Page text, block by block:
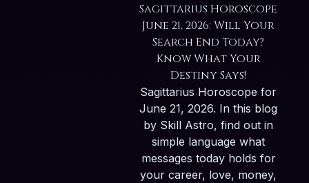
Sagittarius Horoscope
June 21, 2026: Will Your
Search End Today?
Know What Your
Destiny Says!
Sagittarius Horoscope for
June 21, 2026. In this blog
by Skill Astro, find out in
simple language what
messages today holds for
your career, love, money,